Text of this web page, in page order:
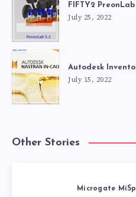
FIFTY2 PreonLab
July 25, 2022
Autodesk
July 15, 2022
Other Stories
Microgate